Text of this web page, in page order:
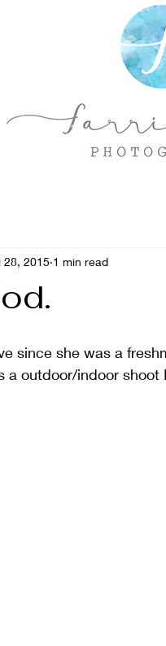
28, 2015 1 min read
since she was a
a outdoor/indoor shoot